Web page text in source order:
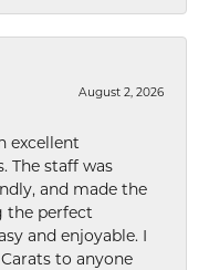
August 2, 2026
excellent
The staff was
and made the
the perfect
and enjoyable. I
to anyone